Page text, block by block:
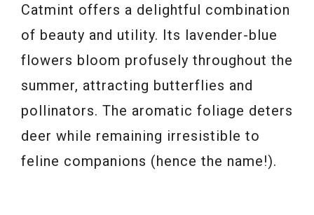
Catmint offers a delightful combination
of beauty and utility. Its lavender-blue
flowers bloom profusely throughout the
summer, attracting butterflies and
pollinators. The aromatic foliage deters
deer while remaining irresistible to
feline companions (hence the name!).